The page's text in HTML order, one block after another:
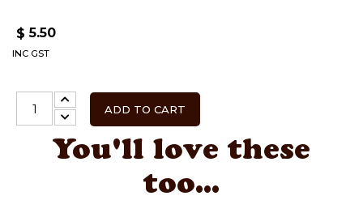
$ 5.50
INC GST
ADD TO CART
You'll love these
too...